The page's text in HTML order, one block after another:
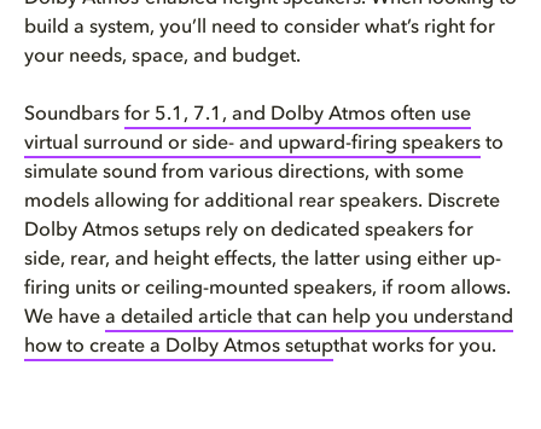
build a system, you’ll need to consider what’s right for
your needs, space, and budget.
Soundbars for 5.1, 7.1, and Dolby Atmos often use
virtual surround or side- and upward-firing speakers to
simulate sound from various directions, with some
models allowing for additional rear speakers. Discrete
Dolby Atmos setups rely on dedicated speakers for
side, rear, and height effects, the latter using either up-
firing units or ceiling-mounted speakers, if room allows.
We have a detailed article that can help you understand
how to create a Dolby Atmos setupthat works for you.